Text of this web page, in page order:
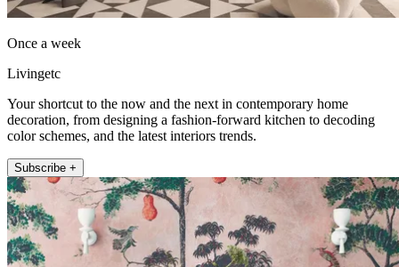
Once a week
Livingetc
Your shortcut to the now and the next in contemporary home
decoration, from designing a fashion-forward kitchen to decoding
color schemes, and the latest interiors trends.
Subscribe +